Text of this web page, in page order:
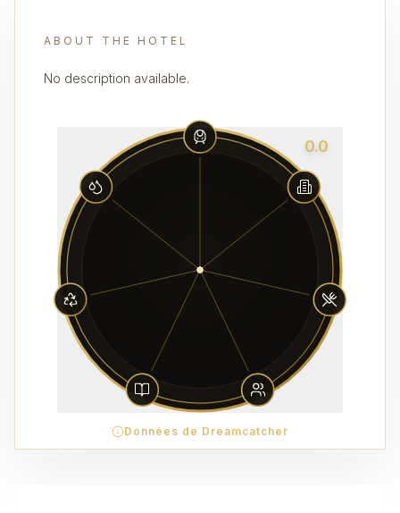
ABOUT THE HOTEL
No description available.
0.0
Données de Dreamcatcher